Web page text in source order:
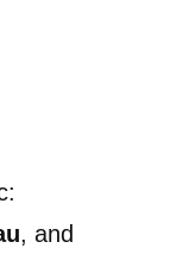
, and